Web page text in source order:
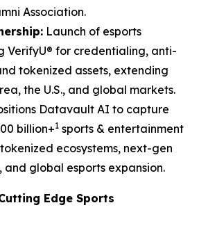
Association.
Launch of esports
VerifyU® for credentialing, anti-
tokenized assets, extending
the U.S., and global markets.
Datavault AI to capture
billion+1 sports & entertainment
ecosystems, next-gen
and global esports expansion.
Edge Sports